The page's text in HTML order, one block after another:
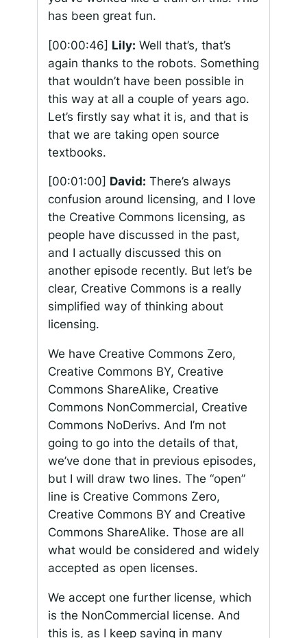
has been great fun.
[00:00:46] Lily: Well that’s, that’s
again thanks to the robots. Something
that wouldn’t have been possible in
this way at all a couple of years ago.
Let’s firstly say what it is, and that is
that we are taking open source
textbooks.
[00:01:00] David: There’s always
confusion around licensing, and I love
the Creative Commons licensing, as
people have discussed in the past,
and I actually discussed this on
another episode recently. But let’s be
clear, Creative Commons is a really
simplified way of thinking about
licensing.
We have Creative Commons Zero,
Creative Commons BY, Creative
Commons ShareAlike, Creative
Commons NonCommercial, Creative
Commons NoDerivs. And I’m not
going to go into the details of that,
we’ve done that in previous episodes,
but I will draw two lines. The “open”
line is Creative Commons Zero,
Creative Commons BY and Creative
Commons ShareAlike. Those are all
what would be considered and widely
accepted as open licenses.
We accept one further license, which
is the NonCommercial license. And
this is, as I keep saying in many